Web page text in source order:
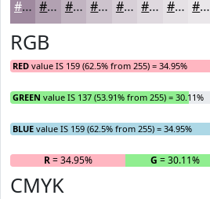
#9F899F #B2A1B2 #C1B4C1 #CDC3CD #D7CFD7 #DFD9DF #E5E1E5 #EAE7EA
RGB
RED value IS 159 (62.5% from 255) = 34.95%
GREEN value IS 137 (53.91% from 255) = 30.11%
BLUE value IS 159 (62.5% from 255) = 34.95%
R= 34.95% G = 30.11%
CMYK